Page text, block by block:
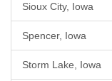
Sioux City, Iowa
Spencer, Iowa
Storm Lake, Iowa